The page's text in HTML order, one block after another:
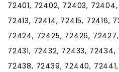
72401, 72402, 72403, 72404,
72413, 72414, 72415, 72416,
72424, 72425, 72426,
72431, 72432, 72433,
72438, 72439, 72440,